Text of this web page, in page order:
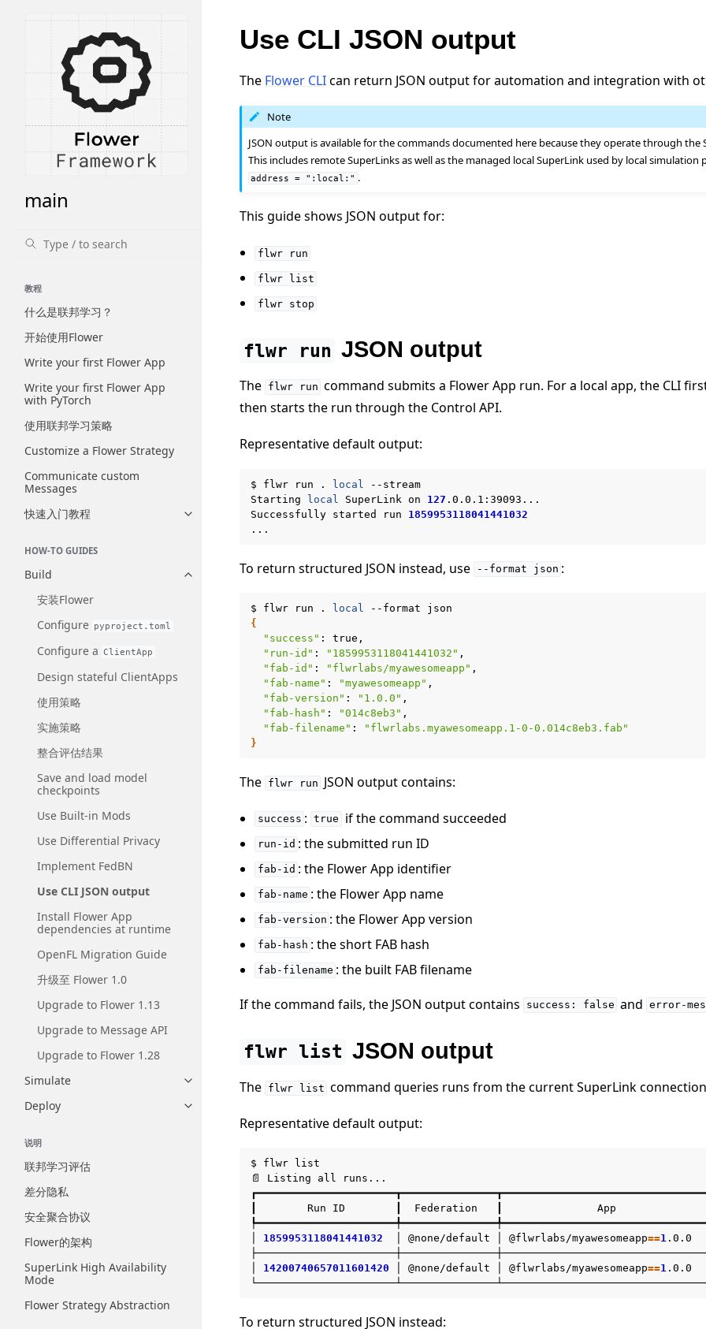
main
教程
什么是联邦学习？
开始使用Flower
Write your first Flower App
Write your first Flower App
with PyTorch
使用联邦学习策略
Customize a Flower Strategy
Communicate custom
Messages
快速入门教程
Toggle navigation of 快速入门教程
HOW-TO GUIDES
Build
Toggle navigation of Build
安装Flower
Configure pyproject.toml
Configure a ClientApp
Design stateful ClientApps
使用策略
实施策略
整合评估结果
Save and load model
checkpoints
Use Built-in Mods
Use Differential Privacy
Implement FedBN
Use CLI JSON output
Install Flower App
dependencies at runtime
OpenFL Migration Guide
升级至 Flower 1.0
Upgrade to Flower 1.13
Upgrade to Message API
Upgrade to Flower 1.28
Simulate
Toggle navigation of Simulate
Deploy
Toggle navigation of Deploy
说明
联邦学习评估
差分隐私
安全聚合协议
Flower的架构
SuperLink High Availability
Mode
Flower Strategy Abstraction
Use CLI JSON output
The Flower CLIcan return JSON output for automation and integration with
Note
JSON output is available for the commands documented here because they operate through the
This includes remote SuperLinks as well as the managed local SuperLink used by local simulation
address = ":local:" .
This guide shows JSON output for:
flwr run
flwr list
flwr stop
flwr run JSON output
The flwr run command submits a Flower App run. For a local app, the CLI
then starts the run through the Control API.
Representative default output:
$ flwr run . local
--stream
Starting
local SuperLink on 127 .0.0.1:39093...
Successfully started run
1859953118041441032
To return structured JSON instead, use --format json :
$ flwr run . local --format
{
"success" :
"run-id" : "1859953118041441032"
"fab-id" : "flwrlabs/myawesomeapp"
"fab-name" : "myawesomeapp"
"fab-version" : "1.0.0"
"fab-hash" : "014c8eb3"
"fab-filename" :
"flwrlabs.myawesomeapp.1-0-0.014c8eb3.fab"
}
The flwr run JSON output contains:
success : true if the command succeeded
run-id : the submitted run ID
fab-id : the Flower App identifier
fab-name : the Flower App name
fab-version : the Flower App version
fab-hash : the short FAB hash
fab-filename : the built FAB filename
If the command fails, the JSON output contains
success: false and error-
flwr list JSON output
The flwr list command queries runs from the current SuperLink
Representative default output:
$ flwr
list
📄
Listing all
runs...
Run ID Federation App
1859953118041441032 @none/default @flwrlabs/myawesomeapp==1 .0.0
14200740657011601420 @none/default @flwrlabs/myawesomeapp==1 .0.0
To return structured JSON instead: